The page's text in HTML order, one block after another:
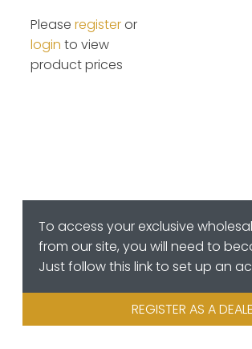
Please registeror
login to view
product prices
To access your exclusive
from our site, you will need to
Just follow this link to set up an
REGISTER AS A